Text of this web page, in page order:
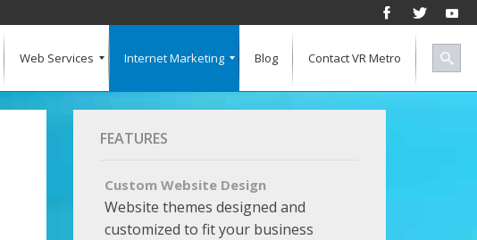
Web Services Internet Marketing Blog Contact VR Metro
FEATURES
Custom Website Design
Website themes designed and
customized to fit your business